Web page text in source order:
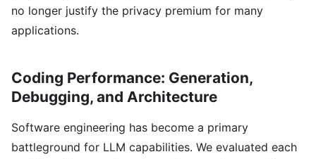
no longer justify the privacy premium for many
applications.
Coding Performance: Generation,
Debugging, and Architecture
Software engineering has become a primary
battleground for LLM capabilities. We evaluated each